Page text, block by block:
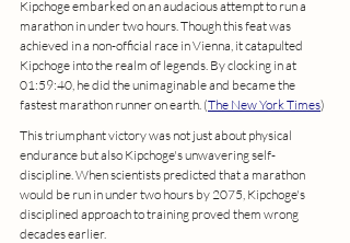
Kipchoge embarked on an audacious attempt to run a
marathon in under two hours. Though this feat was
achieved in a non-official race in Vienna, it catapulted
Kipchoge into the realm of legends. By clocking in at
01:59:40, he did the unimaginable and became the
fastest marathon runner on earth. (The New York Times)
This triumphant victory was not just about physical
endurance but also Kipchoge's unwavering self-
discipline. When scientists predicted that a marathon
would be run in under two hours by 2075, Kipchoge's
disciplined approach to training proved them wrong
decades earlier.